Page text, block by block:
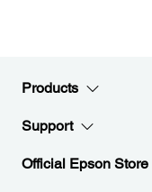
Products
Support
Official Epson Store